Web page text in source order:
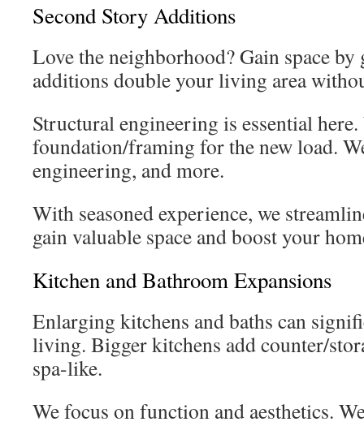
Second Story Additions
Love the neighborhood? Gain space
additions double your living area
Structural engineering is essential here.
foundation/framing for the new load.
engineering, and more.
With seasoned experience, we
gain valuable space and boost your
Kitchen and Bathroom Expansions
Enlarging kitchens and baths can
living. Bigger kitchens add counter/
spa-like.
We focus on function and aesthetics.